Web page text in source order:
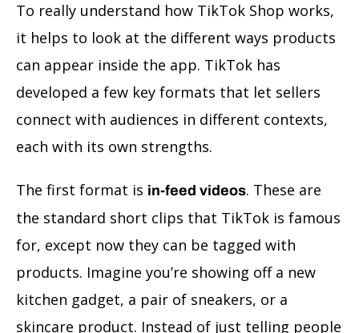
To really understand how TikTok Shop works,
it helps to look at the different ways products
can appear inside the app. TikTok has
developed a few key formats that let sellers
connect with audiences in different contexts,
each with its own strengths.
The first format is in-feed videos. These are
the standard short clips that TikTok is famous
for, except now they can be tagged with
products. Imagine you’re showing off a new
kitchen gadget, a pair of sneakers, or a
skincare product. Instead of just telling people